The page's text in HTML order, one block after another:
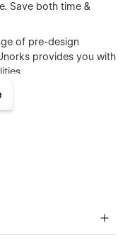
Save both time &
of pre-design
provides you with
All of our
our visual interface
Webflow sites